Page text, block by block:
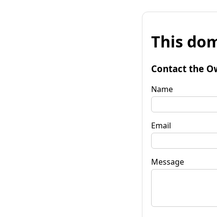
This
Contact the
Name
Email
Message